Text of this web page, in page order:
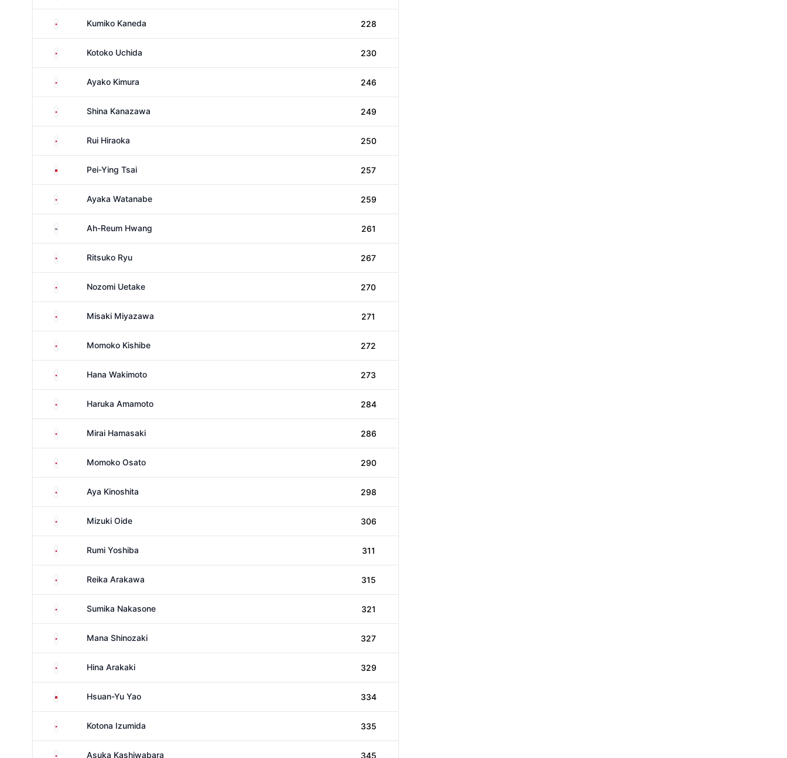
Japan Kumiko Kaneda 228
Japan Kotoko Uchida 230
Japan Ayako Kimura 246
Japan Shina Kanazawa 249
Japan Rui Hiraoka 250
Taiwan Pei-Ying Tsai 257
Japan Ayaka Watanabe 259
South KoreaAh-Reum Hwang 261
Japan Ritsuko Ryu 267
Japan Nozomi Uetake 270
Japan Misaki Miyazawa 271
Japan Momoko Kishibe 272
Japan Hana Wakimoto 273
Japan Haruka Amamoto 284
Japan Mirai Hamasaki 286
Japan Momoko Osato 290
Japan Aya Kinoshita 298
Japan Mizuki Oide 306
Japan Rumi Yoshiba 311
Japan Reika Arakawa 315
Japan Sumika Nakasone 321
Japan Mana Shinozaki 327
Japan Hina Arakaki 329
Taiwan Hsuan-Yu Yao 334
Japan Kotona Izumida 335
Japan Asuka Kashiwabara 345